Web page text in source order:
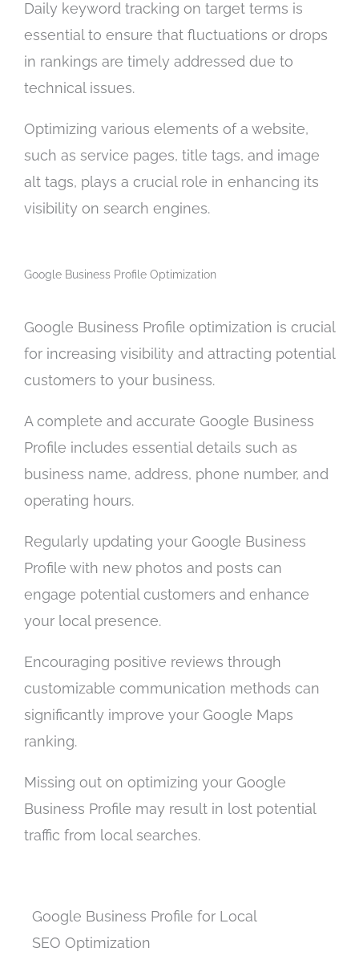
Daily keyword tracking on target terms is
essential to ensure that fluctuations or drops
in rankings are timely addressed due to
technical issues.
Optimizing various elements of a website,
such as service pages, title tags, and image
alt tags, plays a crucial role in enhancing its
visibility on search engines.
Google Business Profile Optimization
Google Business Profile optimization is crucial
for increasing visibility and attracting potential
customers to your business.
A complete and accurate Google Business
Profile includes essential details such as
business name, address, phone number, and
operating hours.
Regularly updating your Google Business
Profile with new photos and posts can
engage potential customers and enhance
your local presence.
Encouraging positive reviews through
customizable communication methods can
significantly improve your Google Maps
ranking.
Missing out on optimizing your Google
Business Profile may result in lost potential
traffic from local searches.
Google Business Profile for Local
SEO Optimization